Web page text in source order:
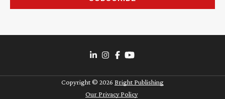
Copyright © 2026 Bright Publishing
Our Privacy Policy